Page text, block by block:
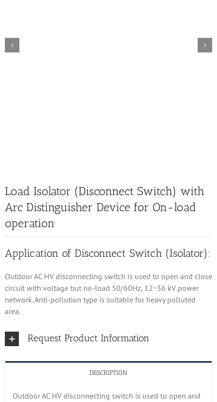
Load Isolator (Disconnect Switch) with
Arc Distinguisher Device for On-load
operation
Application of Disconnect Switch (Isolator):
Outdoor AC HV disconnecting switch is used to open and close
circuit with voltage but no-load 50/60Hz, 12~36 kV power
network. Anti-pollution type is suitable for heavy polluted
area.
Request Product Information
DESCRIPTION
Outdoor AC HV disconnecting switch is used to open and